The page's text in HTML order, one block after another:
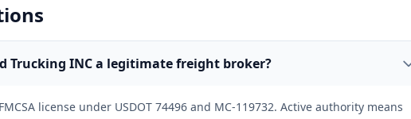
Trucking INC a legitimate freight broker?
license under USDOT 74496 and MC-119732. Active authority means